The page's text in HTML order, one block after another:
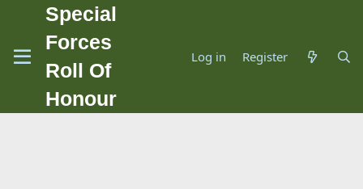
Special
Forces
Roll Of
Honour
Log in Register